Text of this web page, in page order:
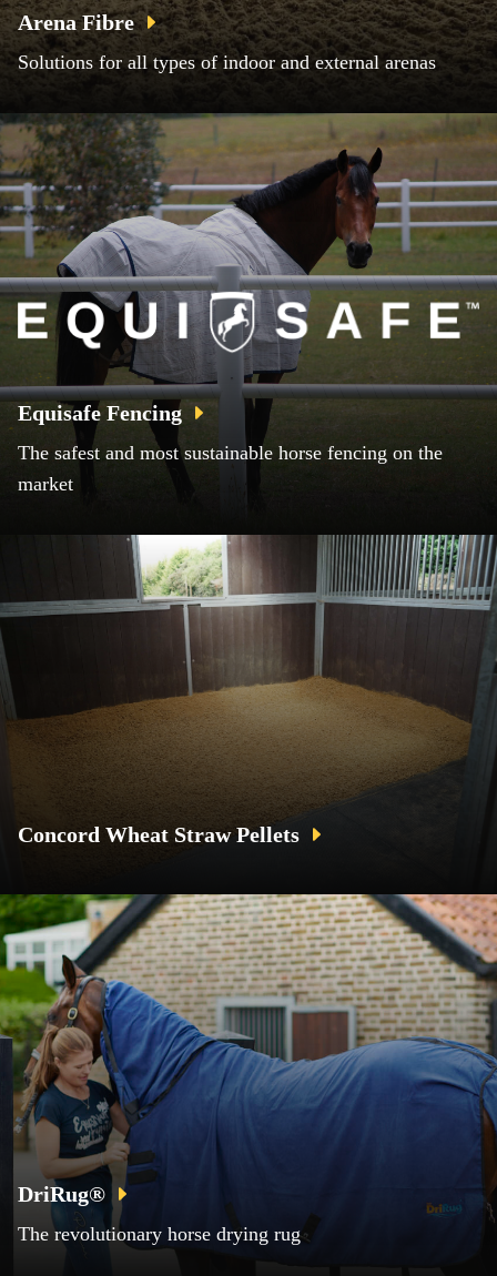
Arena Fibre
Solutions for all types of indoor and external arenas
Equisafe Fencing
The safest and most sustainable horse fencing on the
market
Concord Wheat Straw Pellets
DriRug®
The revolutionary horse drying rug